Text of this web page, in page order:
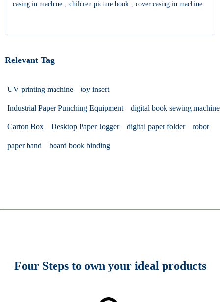
casing in machine , children picture book , cover casing in machine
Relevant Tag
UV printing machine toy insert
Industrial Paper Punching Equipment digital book sewing machine
Carton Box Desktop Paper Jogger digital paper folder robot
paper band board book binding
Four Steps to own your ideal products